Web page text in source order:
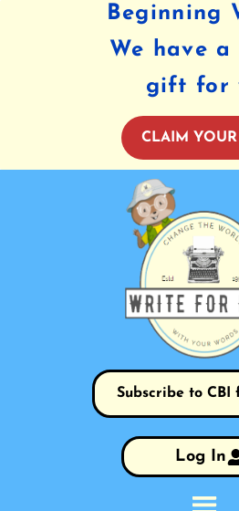
Subscribe to CBI
Log In
Beginning
We have a
gift for
CLAIM YOUR